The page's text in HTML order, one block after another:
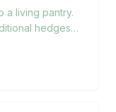
a living pantry.
hedges
tips, and
edible hedge.